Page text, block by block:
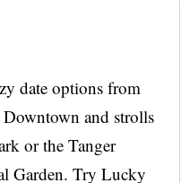
date options from
and strolls
or the Tanger
Garden. Try Lucky